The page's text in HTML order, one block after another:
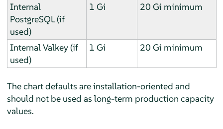
Internal
PostgreSQL (if
used)
1 Gi 20 Gi minimum
Internal Valkey (if
used)
1 Gi 20 Gi minimum
The chart defaults are installation-oriented and
should not be used as long-term production capacity
values.